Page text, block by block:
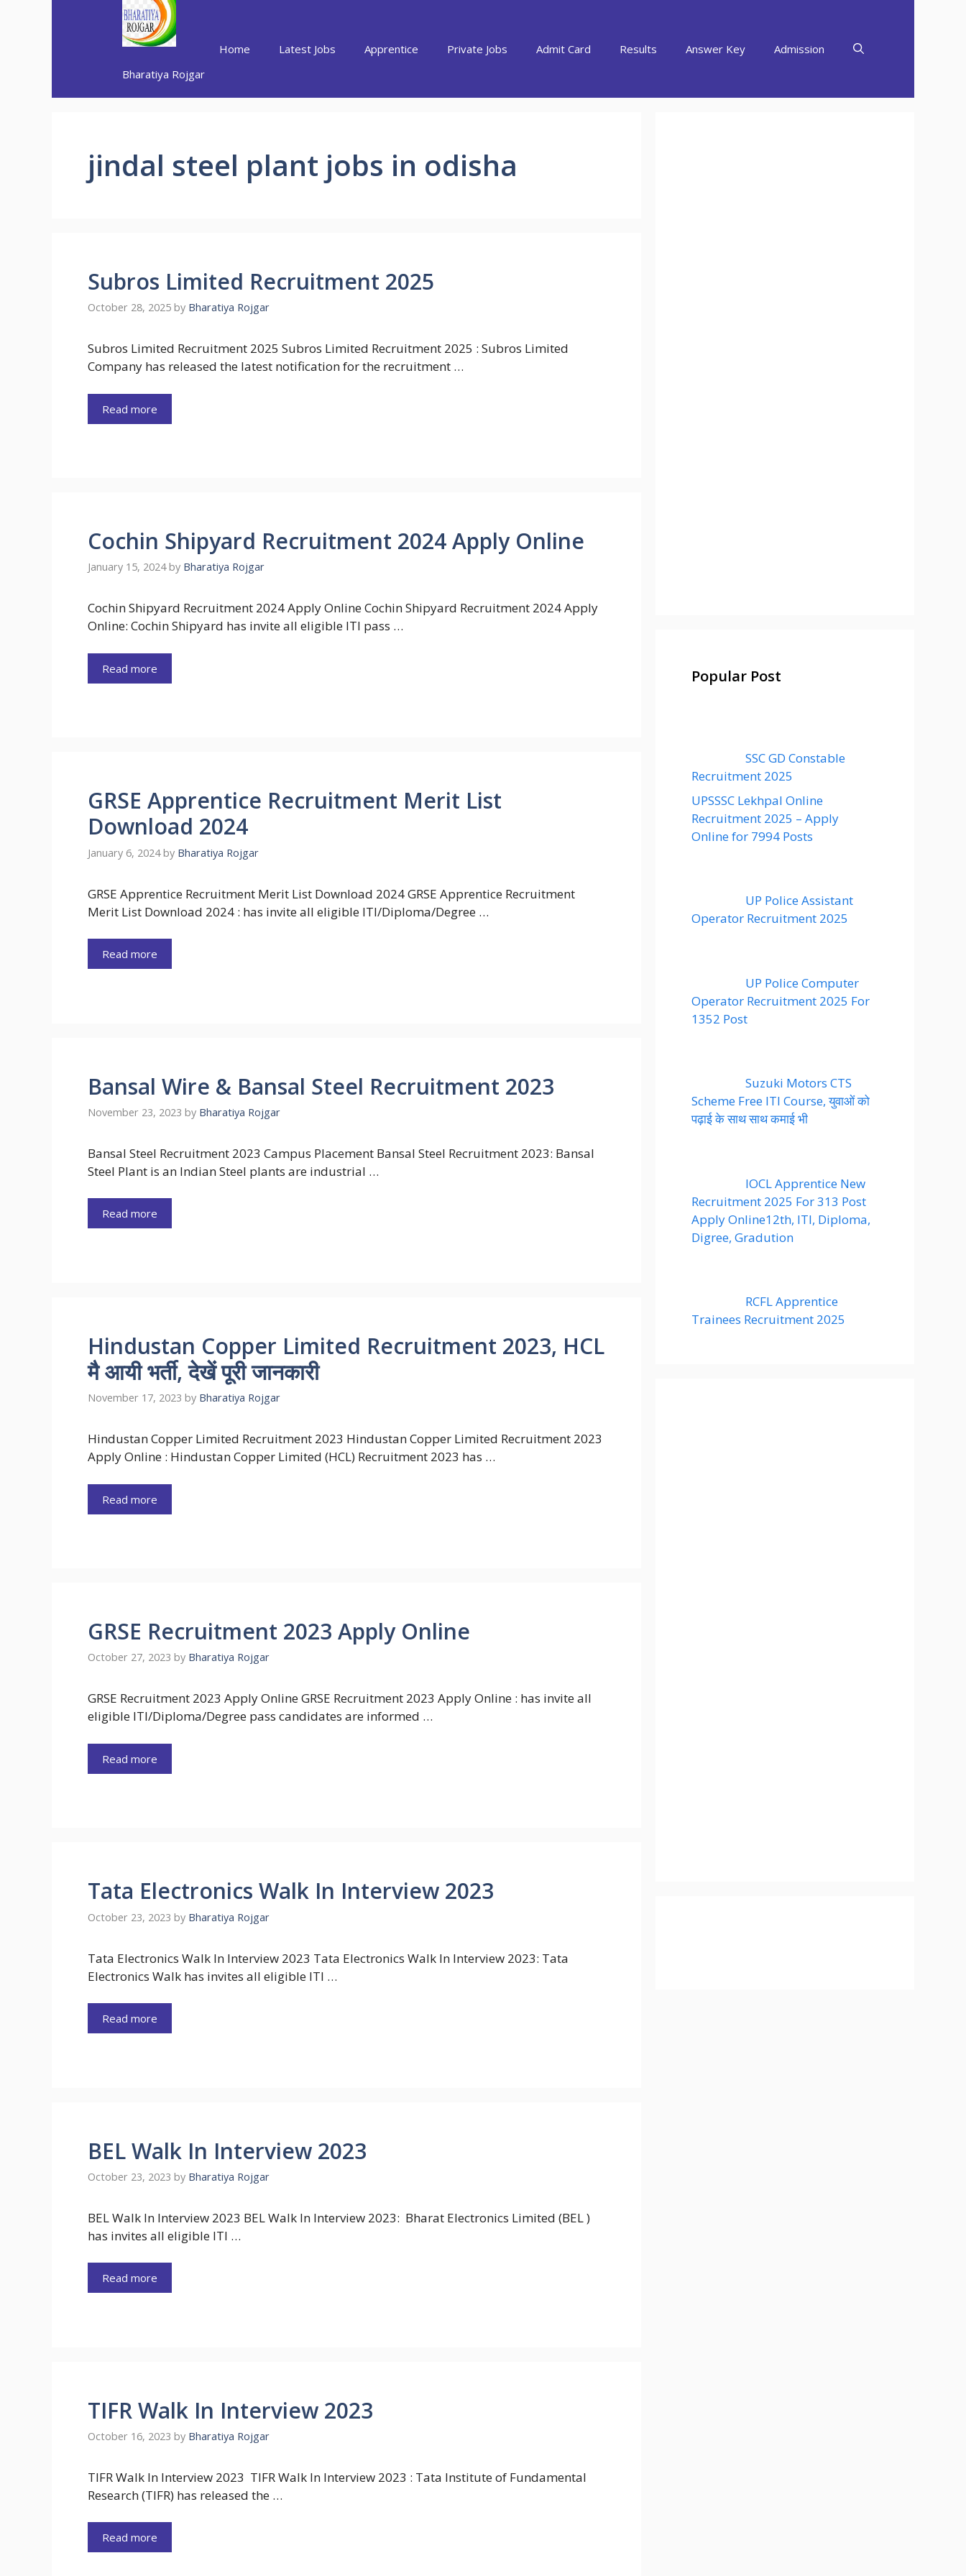
Bharatiya Rojgar
Home Latest Jobs Apprentice Private Jobs Admit Card Results Answer Key Admission
jindal steel plant jobs in odisha
Subros Limited Recruitment 2025
October 28, 2025 by Bharatiya Rojgar
Subros Limited Recruitment 2025 Subros Limited Recruitment 2025 : Subros Limited
Company has released the latest notification for the recruitment …
Read more
Cochin Shipyard Recruitment 2024 Apply Online
January 15, 2024 by Bharatiya Rojgar
Cochin Shipyard Recruitment 2024 Apply Online Cochin Shipyard Recruitment 2024 Apply
Online: Cochin Shipyard has invite all eligible ITI pass …
Read more
GRSE Apprentice Recruitment Merit List
Download 2024
January 6, 2024 by Bharatiya Rojgar
GRSE Apprentice Recruitment Merit List Download 2024 GRSE Apprentice Recruitment
Merit List Download 2024 : has invite all eligible ITI/Diploma/Degree …
Read more
Bansal Wire & Bansal Steel Recruitment 2023
November 23, 2023 by Bharatiya Rojgar
Bansal Steel Recruitment 2023 Campus Placement Bansal Steel Recruitment 2023: Bansal
Steel Plant is an Indian Steel plants are industrial …
Read more
Hindustan Copper Limited Recruitment 2023, HCL
मै आयी भर्ती, देखें पूरी जानकारी
November 17, 2023 by Bharatiya Rojgar
Hindustan Copper Limited Recruitment 2023 Hindustan Copper Limited Recruitment 2023
Apply Online : Hindustan Copper Limited (HCL) Recruitment 2023 has …
Read more
GRSE Recruitment 2023 Apply Online
October 27, 2023 by Bharatiya Rojgar
GRSE Recruitment 2023 Apply Online GRSE Recruitment 2023 Apply Online : has invite all
eligible ITI/Diploma/Degree pass candidates are informed …
Read more
Tata Electronics Walk In Interview 2023
October 23, 2023 by Bharatiya Rojgar
Tata Electronics Walk In Interview 2023 Tata Electronics Walk In Interview 2023: Tata
Electronics Walk has invites all eligible ITI …
Read more
BEL Walk In Interview 2023
October 23, 2023 by Bharatiya Rojgar
BEL Walk In Interview 2023 BEL Walk In Interview 2023: Bharat Electronics Limited (BEL )
has invites all eligible ITI …
Read more
TIFR Walk In Interview 2023
October 16, 2023 by Bharatiya Rojgar
TIFR Walk In Interview 2023 TIFR Walk In Interview 2023 : Tata Institute of Fundamental
Research (TIFR) has released the …
Read more
Popular Post
SSC GD Constable
Recruitment 2025
UPSSSC Lekhpal Online
Recruitment 2025 – Apply
Online for 7994 Posts
UP Police Assistant
Operator Recruitment 2025
UP Police Computer
Operator Recruitment 2025 For
1352 Post
Suzuki Motors CTS
Scheme Free ITI Course, युवाओं को
पढ़ाई के साथ साथ कमाई भी
IOCL Apprentice New
Recruitment 2025 For 313 Post
Apply Online12th, ITI, Diploma,
Digree, Gradution
RCFL Apprentice
Trainees Recruitment 2025